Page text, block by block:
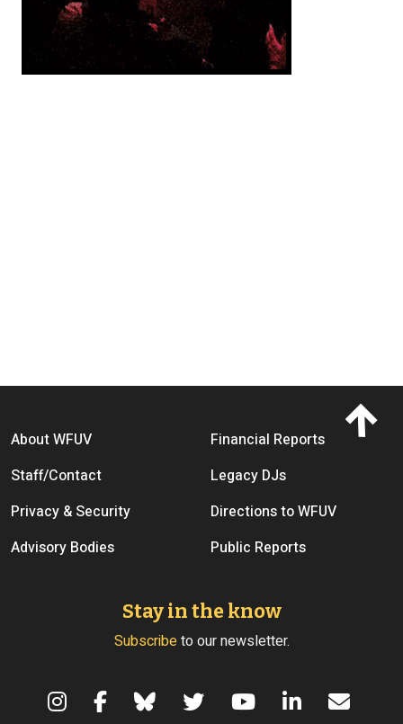
Footer menu
About WFUV
Financial Reports
Staff/Contact
Legacy DJs
Privacy & Security
Directions to WFUV
Advisory Bodies
Public Reports
Stay in the know
Subscribeto our newsletter.